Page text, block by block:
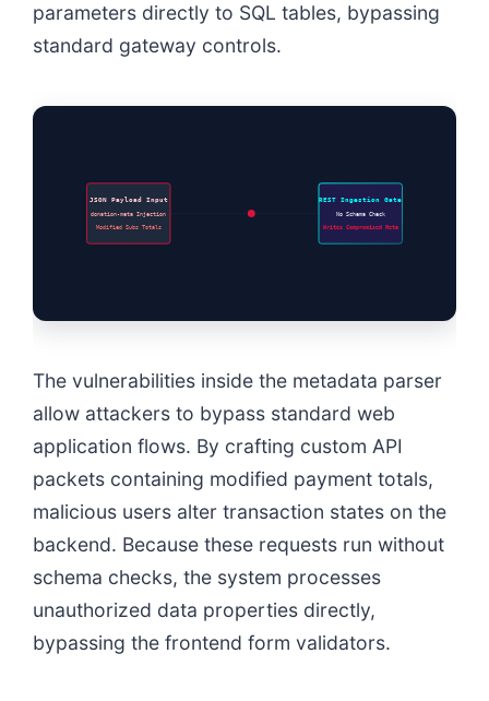
parameters directly to SQL tables, bypassing
standard gateway controls.
JSON Payload Input
donation-meta Injection
Modified Subs Totals
REST Ingestion Gate
No Schema Check
Writes Compromised Meta
The vulnerabilities inside the metadata parser
allow attackers to bypass standard web
application flows. By crafting custom API
packets containing modified payment totals,
malicious users alter transaction states on the
backend. Because these requests run without
schema checks, the system processes
unauthorized data properties directly,
bypassing the frontend form validators.